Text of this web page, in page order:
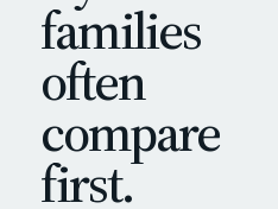
families
often
compare
first.